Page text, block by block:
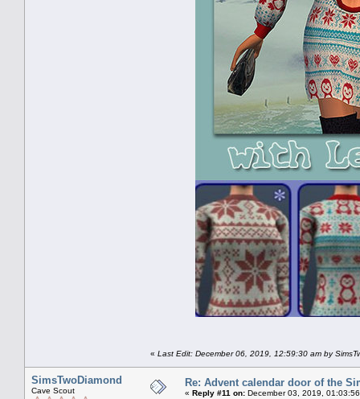
« Last Edit: December 06, 2019, 12:59:30 am by
SimsTwoDiamond
Cave Scout
Re: Advent calendar door of the
« Reply #11 on: December 03, 2019,